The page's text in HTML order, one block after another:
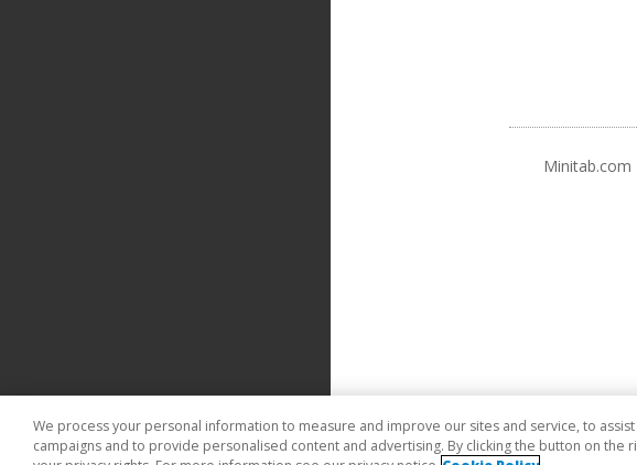
Minitab.com
We process your personal information to measure and improve our sites and service, to
campaigns and to provide personalised content and advertising. By clicking the button on the